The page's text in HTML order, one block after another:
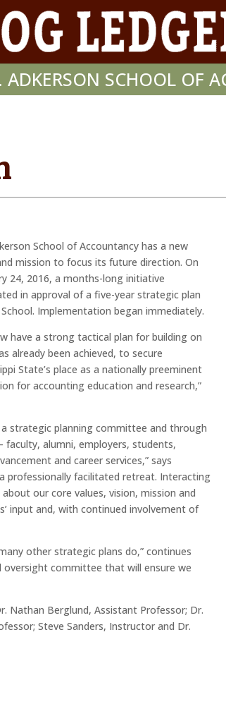
ADKERSON SCHOOL OF
School of Accountancy has a new
mission to focus its future direction. On
24, 2016, a months-long initiative
in approval of a five-year strategic plan
Implementation began immediately.
have a strong tactical plan for building on
already been achieved, to secure
State’s place as a nationally preeminent
for accounting education and research,”
strategic planning committee and through
faculty, alumni, employers, students,
and career services,” says
professionally facilitated retreat. Interacting
our core values, vision, mission and
input and, with continued involvement of
other strategic plans do,” continues
oversight committee that will ensure we
Nathan Berglund, Assistant Professor; Dr.
Steve Sanders, Instructor and Dr.